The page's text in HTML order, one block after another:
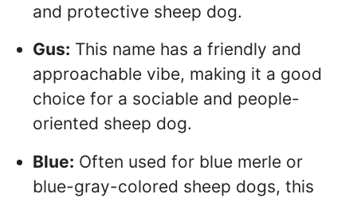
and protective sheep dog.
Gus: This name has a friendly and
approachable vibe, making it a good
choice for a sociable and people-
oriented sheep dog.
Blue: Often used for blue merle or
blue-gray-colored sheep dogs, this